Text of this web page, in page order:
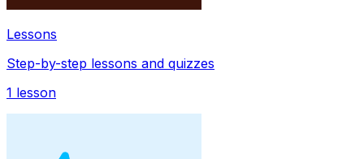
Lessons
Step-by-step lessons and quizzes
1 lesson